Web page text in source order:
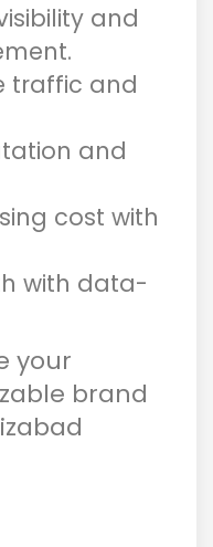
and
traffic and
and
cost with
with data-
your
brand